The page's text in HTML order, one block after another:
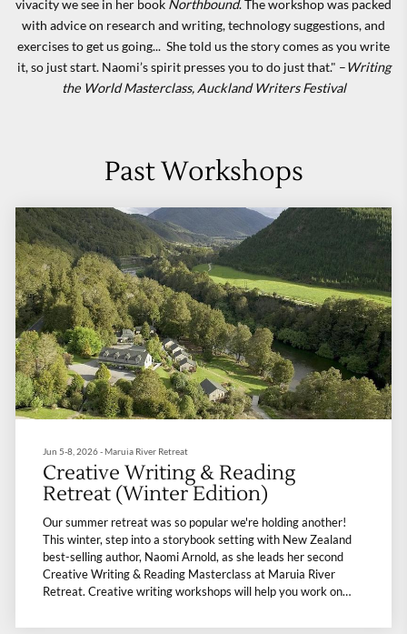
vivacity we see in her book Northbound. The workshop was packed
with advice on research and writing, technology suggestions, and
exercises to get us going... She told us the story comes as you write
it, so just start. Naomi’s spirit presses you to do just that." –Writing
the WorldMasterclass, Auckland Writers Festival
Past Workshops
Jun 5-8, 2026 - Maruia River Retreat
Creative Writing & Reading
Retreat (Winter Edition)
Our summer retreat was so popular we're holding another!
This winter, step into a storybook setting with New Zealand
best-selling author, Naomi Arnold, as she leads her second
Creative Writing & Reading Masterclass at Maruia River
Retreat. Creative writing workshops will help you work on
help you come up with a plan to tackle any personal and